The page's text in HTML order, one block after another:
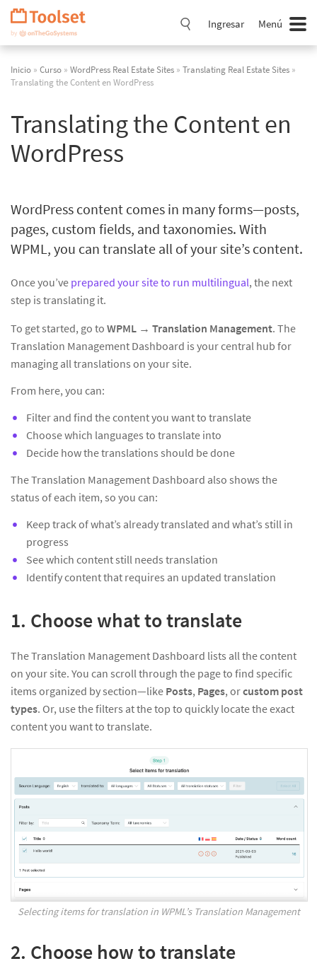
Saltar
navegación
Ingresar Menú
Inicio » Curso » WordPress Real Estate Sites » Translating Real Estate Sites »
Translating the Content en WordPress
Translating the Content en
WordPress
WordPress content comes in many forms—posts,
pages, custom fields, and taxonomies. With
WPML, you can translate all of your site’s content.
Once you’ve prepared your site to run multilingual, the next
step is translating it.
To get started, go to WPML → Translation Management. The
Translation Management Dashboard is your central hub for
managing all translations on your site.
From here, you can:
Filter and find the content you want to translate
Choose which languages to translate into
Decide how the translations should be done
The Translation Management Dashboard also shows the
status of each item, so you can:
Keep track of what’s already translated and what’s still in
progress
See which content still needs translation
Identify content that requires an updated translation
1. Choose what to translate
The Translation Management Dashboard lists all the content
on your site. You can scroll through the page to find specific
items organized by section—like Posts, Pages, orcustom post
types. Or, use the filters at the top to quickly locate the exact
content you want to translate.
Selecting items for translation in WPML’s Translation Management
2. Choose how to translate